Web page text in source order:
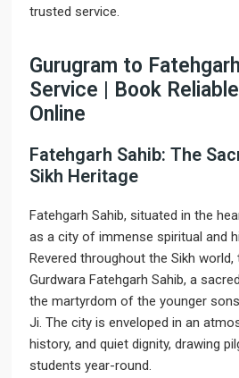
trusted service.
Gurugram to
Service | Book
Online
Fatehgarh Sahib: The
Sikh Heritage
Fatehgarh Sahib, situated in the
as a city of immense spiritual and
Revered throughout the Sikh
Gurdwara Fatehgarh Sahib, a
the martyrdom of the younger
Ji. The city is enveloped in an
history, and quiet dignity, drawing
students year-round.